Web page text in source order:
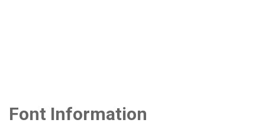
Font Information